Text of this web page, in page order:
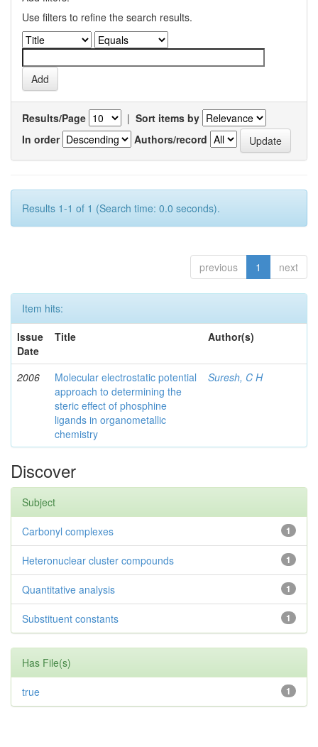
Use filters to refine the search results.
Results/Page | Sort items by
In order
Authors/record
Results 1-1 of 1 (Search time: 0.0 seconds).
previous 1 next
Item hits:
Issue
Date
Title Author(s)
2006
Molecular electrostatic potential
approach to determining the
steric effect of phosphine
ligands in organometallic
chemistry
Suresh, C H
Discover
Subject
1
Carbonyl complexes
1
Heteronuclear cluster compounds
1
Quantitative analysis
1
Substituent constants
Has File(s)
1
true